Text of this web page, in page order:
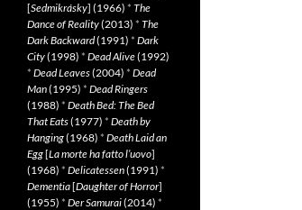
[Sedmikrásky] (1966) * The
Dance of Reality(2013) * The
Dark Backward(1991) * Dark
City(1998) * Dead Alive(1992)
* Dead Leaves(2004) * Dead
Man(1995) * Dead Ringers
(1988) * Death Bed: The Bed
That Eats(1977) * Death by
Hanging(1968) * Death Laid an
Egg[La morte ha fatto l’uovo]
(1968) * Delicatessen(1991) *
Dementia[Daughter of Horror]
(1955) * Der Samurai(2014) *